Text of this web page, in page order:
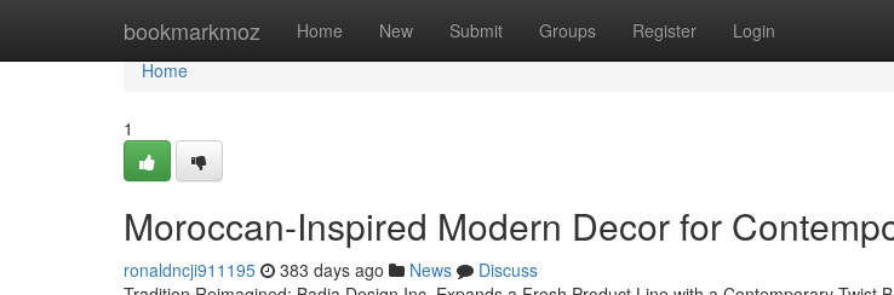
bookmarkmoz Home New Submit Groups Register Login
Home
Home
1
Moroccan-Inspired Modern Decor for
ronaldncji911195 383 days ago News
Discuss